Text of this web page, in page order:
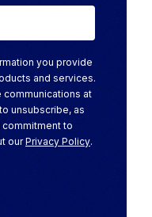
you provide
and services.
communications at
unsubscribe, as
to
ourPrivacy Policy.